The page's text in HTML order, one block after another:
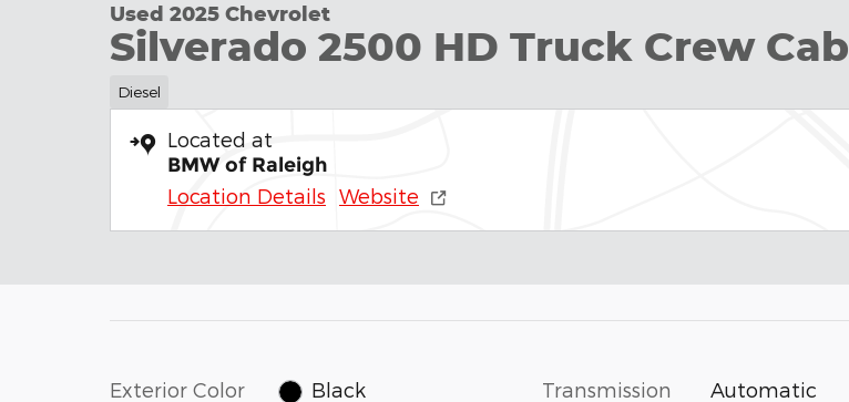
Used 2025 Chevrolet
Silverado 2500 HD Truck Crew Cab
Diesel
Located at
BMW of Raleigh
Location Details Website
Exterior Color Black Transmission Automatic